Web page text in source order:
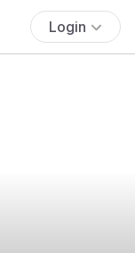
Login